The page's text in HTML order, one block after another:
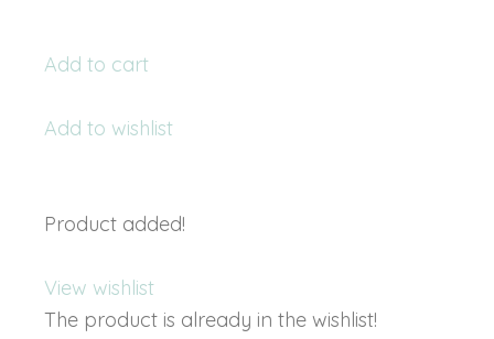
Add to cart
Add to wishlist
Product added!
View wishlist
The product is already in the wishlist!